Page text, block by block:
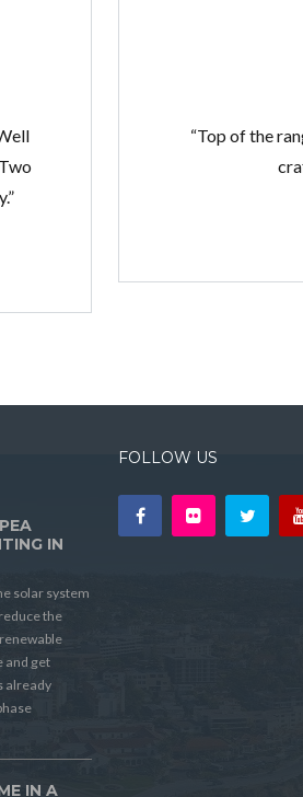
“Top of the
IN
solar system
the
and get
already
IN A
FOLLOW US